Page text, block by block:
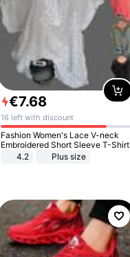
€7.68
16 left with discount
Fashion Women's Lace V-neck
Embroidered Short Sleeve T-Shirt
4.2
Plus size